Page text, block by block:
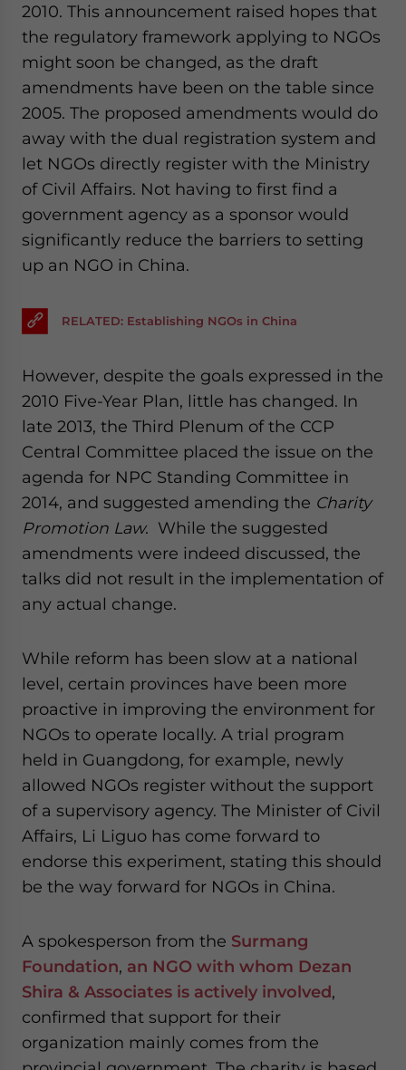
2010. This announcement raised hopes that
the regulatory framework applying to NGOs
might soon be changed, as the draft
amendments have been on the table since
2005. The proposed amendments would do
away with the dual registration system and
let NGOs directly register with the Ministry
of Civil Affairs. Not having to first find a
government agency as a sponsor would
significantly reduce the barriers to setting
up an NGO in China.
RELATED: Establishing NGOs in China
However, despite the goals expressed in the
2010 Five-Year Plan, little has changed. In
late 2013, the Third Plenum of the CCP
Central Committee placed the issue on the
agenda for NPC Standing Committee in
2014, and suggested amending the Charity
Promotion Law. While the suggested
amendments were indeed discussed, the
talks did not result in the implementation of
any actual change.
While reform has been slow at a national
level, certain provinces have been more
proactive in improving the environment for
NGOs to operate locally. A trial program
held in Guangdong, for example, newly
allowed NGOs register without the support
of a supervisory agency. The Minister of Civil
Affairs, Li Liguo has come forward to
endorse this experiment, stating this should
be the way forward for NGOs in China.
A spokesperson from the Surmang
Foundation, an NGO with whom Dezan
Shira & Associates is actively involved,
confirmed that support for their
organization mainly comes from the